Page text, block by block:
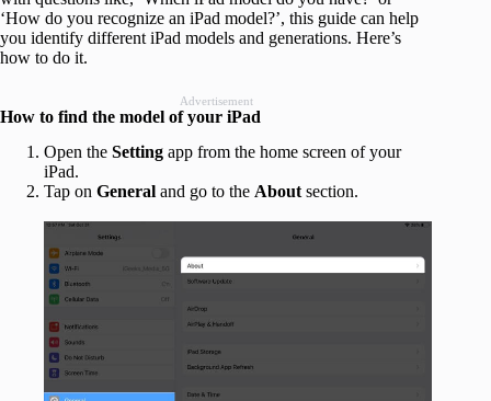
‘How do you recognize an iPad model?’, this guide can help
you identify different iPad models and generations. Here’s
how to do it.
Advertisement
How to find the model of your iPad
Open the Setting app from the home screen of your
iPad.
Tap on General and go to the Aboutsection.